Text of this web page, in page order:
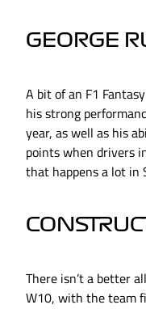
GEORGE
A bit of an F1
his strong
year, as well as his
points when drivers
that happens a lot in
There isn’t a better
W10, with the team